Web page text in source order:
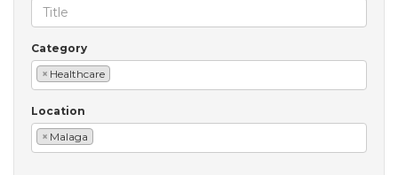
Category
× Healthcare
Location
× Malaga